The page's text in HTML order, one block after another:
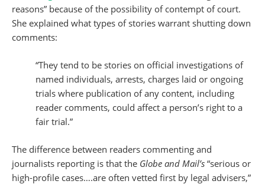
reasons” because of the possibility of contempt of court.
She explained what types of stories warrant shutting down
comments:
“They tend to be stories on official investigations of
named individuals, arrests, charges laid or ongoing
trials where publication of any content, including
reader comments, could affect a person’s right to a
fair trial.”
The difference between readers commenting and
journalists reporting is that the Globe and Mail’s “serious or
high-profile cases….are often vetted first by legal advisers,”